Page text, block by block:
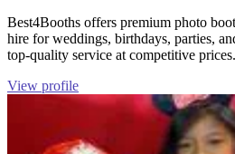
Best4Booths offers premium photo
hire for weddings, birthdays, parties,
top-quality service at competitive prices.
View profile